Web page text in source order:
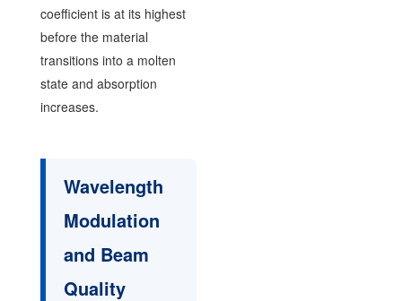
coefficient is at its highest
before the material
transitions into a molten
state and absorption
increases.
Wavelength
Modulation
and Beam
Quality